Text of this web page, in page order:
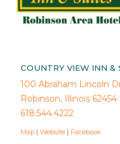
COUNTRY VIEW INN &
100 Abraham Lincoln
Robinson, Illinois 62454
618.544.4222
Map |Website | Facebook